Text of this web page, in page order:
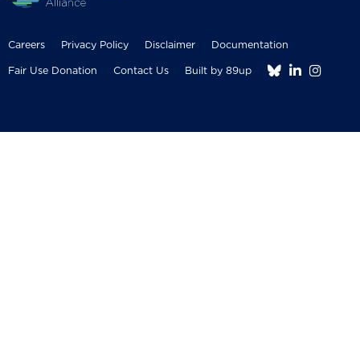
Careers Privacy Policy Disclaimer Documentation
Fair Use Donation Contact Us Built by 89up   